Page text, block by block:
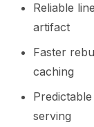
Reliable
artifact
Faster
caching
serving